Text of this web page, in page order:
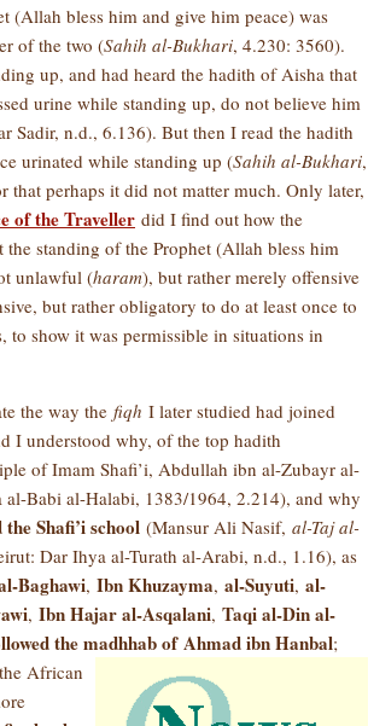
(Allah bless him and give him peace) was
of the two (Sahih al-Bukhari, 4.230: 3560).
up, and had heard the hadith of Aisha that
urine while standing up, do not believe him
Sadir, n.d., 6.136). But then I read the hadith
urinated while standing up (Sahih al-Bukhari,
that perhaps it did not matter much. Only later,
of the Traveller did I find out how the
standing of the Prophet (Allah bless him
unlawful (haram), but rather merely offensive
but rather obligatory to do at least once to
show it was permissible in situations in
the way the fiqh I later studied had joined
I understood why, of the top hadith
of Imam Shafi’i, Abdullah ibn al-Zubayr al-
al-Babi al-Halabi, 1383/1964, 2.214), and why
Shafi’i school (Mansur Ali Nasif, al-Taj al-
Dar Ihya al-Turath al-Arabi, n.d., 1.16), as
Baghawi, Ibn Khuzayma, al-Suyuti, al-
, Ibn Hajar al-Asqalani, Taqi al-Din al-
the madhhab ofAhmad ibn Hanbal;
African